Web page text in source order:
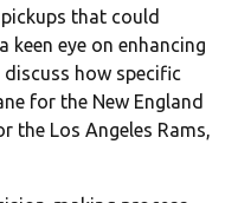
that could
keen eye on enhancing
how specific
for the New England
the Los Angeles Rams,